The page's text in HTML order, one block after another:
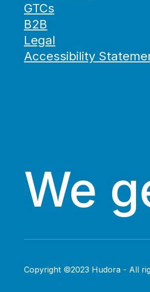
GTCs
B2B
Legal
Accessibility
We
Copyright ©2023 Hudora - All